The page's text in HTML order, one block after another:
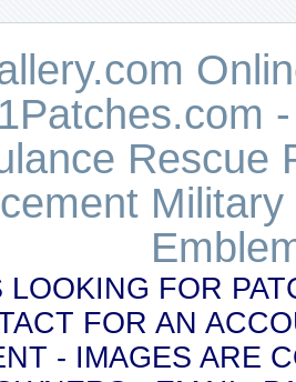
Rescue
LOOKING FOR
FOR AN
- IMAGES ARE